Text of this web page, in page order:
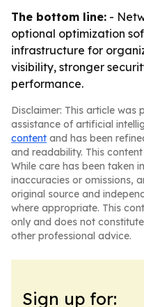
The bottom line: -
optional optimization
infrastructure for
visibility, stronger
performance.
Disclaimer: This article was
assistance of artificial
content and has been
and readability. This
While care has been taken
inaccuracies or omissions,
original source and
where appropriate. This
only and does not
other professional advice.
Sign up for: